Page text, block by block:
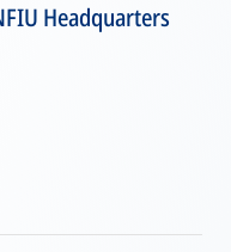
Headquarters